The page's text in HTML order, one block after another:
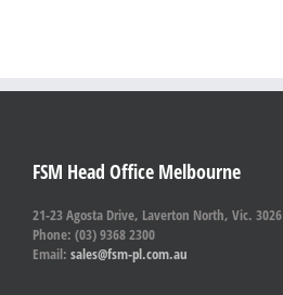
FSM Head Office Melbourne
21-23 Agosta Drive, Laverton North, Vic. 3026
Phone: (03) 9368 2300
Email: sales@fsm-pl.com.au